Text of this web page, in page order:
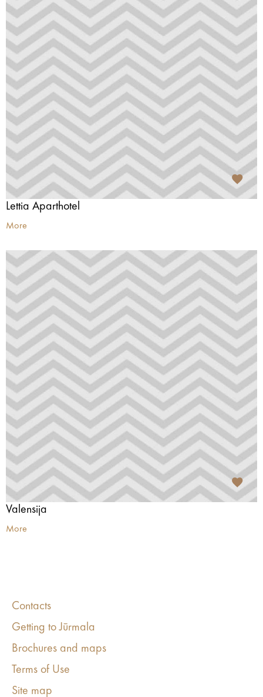
Lettia Aparthotel
More
Valensija
More
Contacts
Getting to Jūrmala
Brochures and maps
Terms of Use
Site map